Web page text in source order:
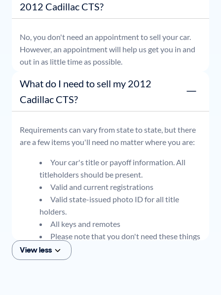
2012 Cadillac CTS?
No, you don't need an appointment to sell your car.
However, an appointment will help us get you in and
out in as little time as possible.
What do I need to sell my 2012
Cadillac CTS?
Requirements can vary from state to state, but there
are a few items you'll need no matter where you are:
Your car's title or payoff information. All
titleholders should be present.
Valid and current registrations
Valid state-issued photo ID for all title
holders.
All keys and remotes
Please note that you don't need these things
to get an offer for your car, but if you think you
plan to sell when you get your offer, you should
View less